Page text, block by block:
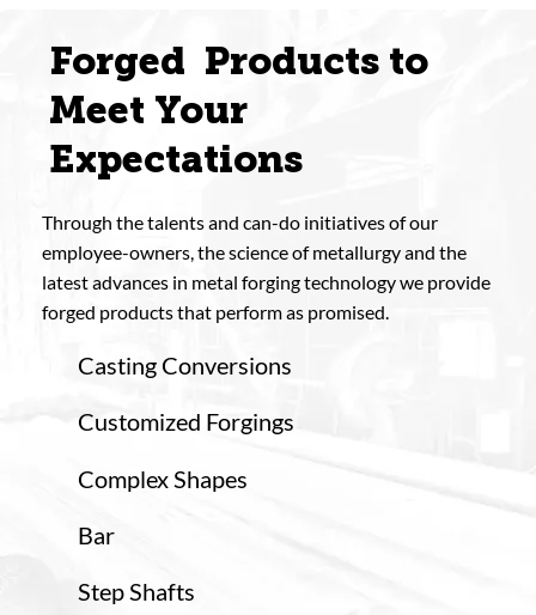
Forged Products to
Meet Your
Expectations
Through the talents and can-do initiatives of our
employee-owners, the science of metallurgy and the
latest advances in metal forging technology we provide
forged products that perform as promised.
Casting Conversions
Customized Forgings
Complex Shapes
Bar
Step Shafts